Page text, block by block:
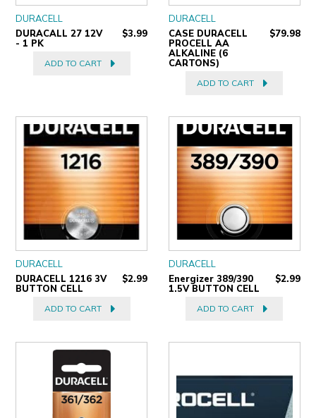
DURACELL
DURACALL 27 12V
- 1 PK
$3.99
ADD TO CART
DURACELL
CASE DURACELL
PROCELL AA
ALKALINE (6
CARTONS)
$79.98
ADD TO CART
DURACELL
DURACELL 1216 3V
BUTTON CELL
$2.99
ADD TO CART
DURACELL
Energizer 389/390
1.5V BUTTON CELL
$2.99
ADD TO CART